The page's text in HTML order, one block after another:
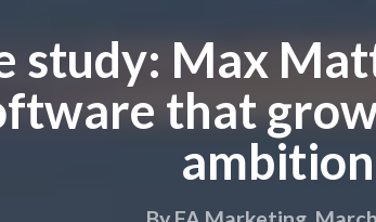
study: Max
that